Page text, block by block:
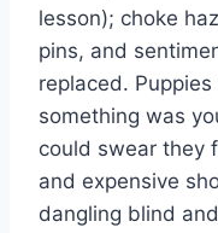
lesson); choke
pins, and
replaced.
something was
could swear they
and expensive
dangling blind